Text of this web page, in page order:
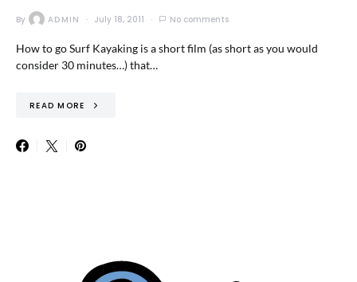
By ADMIN July 18, 2011 No comments
How to go Surf Kayaking is a short film (as short as you would
consider 30 minutes…) that…
READ MORE